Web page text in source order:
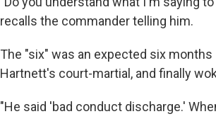
recalls the commander telling him.
The "six" was an expected six
Hartnett's court-martial, and finally
"He said 'bad conduct discharge.'